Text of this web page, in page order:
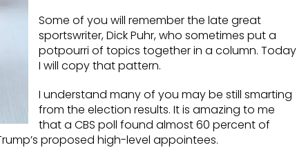
Some of you will remember the late great
sportswriter, Dick Puhr, who sometimes put a
potpourri of topics together in a column. Today
I will copy that pattern.
I understand many of you may be still smarting
from the election results. It is amazing to me
that a CBS poll found almost 60 percent of
proposed high-level appointees.